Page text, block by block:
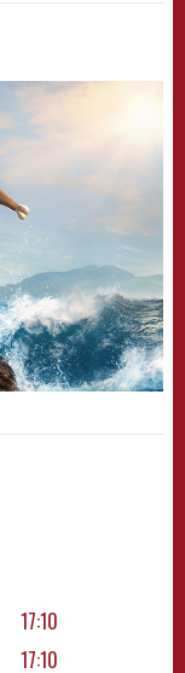
17:10
17:10